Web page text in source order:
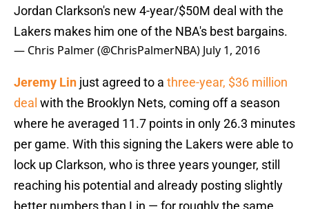
Jordan Clarkson's new 4-year/$50M deal with the
Lakers makes him one of the NBA's best bargains.
— Chris Palmer (@ChrisPalmerNBA) July 1, 2016
Jeremy Lin just agreed to a three-year, $36 million
deal with the Brooklyn Nets, coming off a season
where he averaged 11.7 points in only 26.3 minutes
per game. With this signing the Lakers were able to
lock up Clarkson, who is three years younger, still
reaching his potential and already posting slightly
better numbers than Lin — for roughly the same